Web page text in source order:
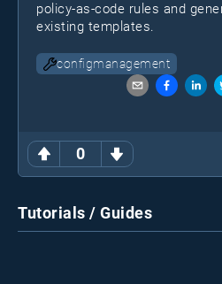
0
policy-as-code rules and
existing templates.
configmanagement
Tutorials / Guides